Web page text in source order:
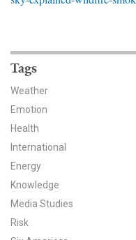
YPCCC in the News
Blog
Our Research
Climate Change in the
CCAM Politics Report,
Tags
Weather
Emotion
Health
International
Energy
Knowledge
Media Studies
Risk